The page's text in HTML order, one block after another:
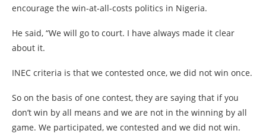
encourage the win-at-all-costs politics in Nigeria.
He said, “We will go to court. I have always made it clear
about it.
INEC criteria is that we contested once, we did not win once.
So on the basis of one contest, they are saying that if you
don’t win by all means and we are not in the winning by all
game. We participated, we contested and we did not win.